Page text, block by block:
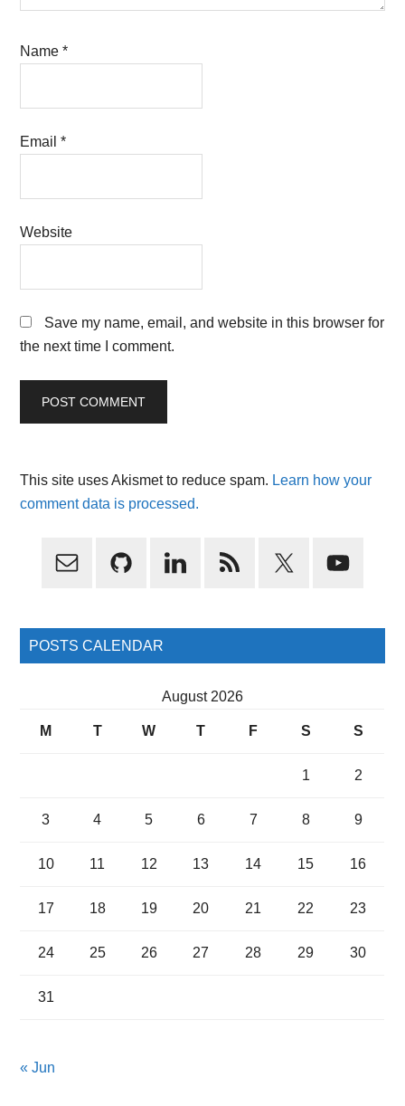
Name*
Email*
Website
Save my name, email, and website in this browser for
the next time I comment.
This site uses Akismet to reduce spam. Learn how your
comment data is processed.
Primary
POSTS CALENDAR
August 2026
M T W T F S S
1 2
3 4 5 6 7 8 9
10 11 12 13 14 15 16
17 18 19 20 21 22 23
24 25 26 27 28 29 30
31
« Jun